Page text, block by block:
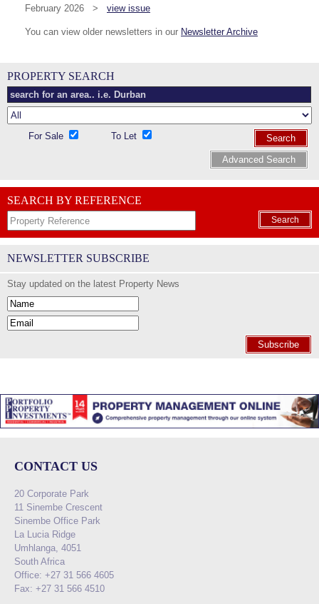
February 2026 > view issue
You can view older newsletters in our Newsletter Archive
PROPERTY SEARCH
For Sale To Let
Search
Advanced Search
SEARCH BY REFERENCE
Search
NEWSLETTER SUBSCRIBE
Stay updated on the latest Property News
Subscribe
CONTACT US
20 Corporate Park
11 Sinembe Crescent
Sinembe Office Park
La Lucia Ridge
Umhlanga, 4051
South Africa
Office: +27 31 566 4605
Fax: +27 31 566 4510